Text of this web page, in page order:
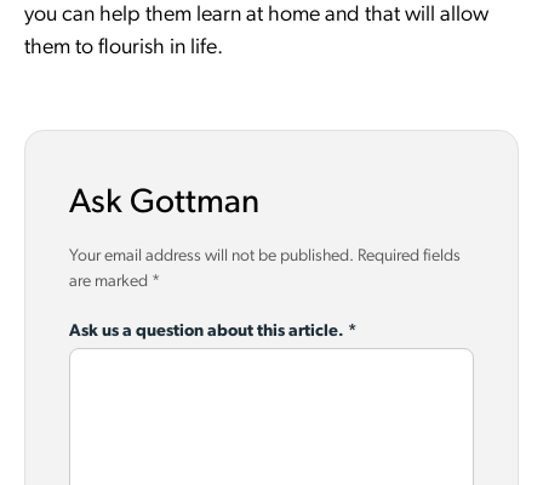
you can help them learn at home and that will allow
them to flourish in life.
Ask Gottman
Your email address will not be published. Required fields
are marked *
Ask us a question about this article. *